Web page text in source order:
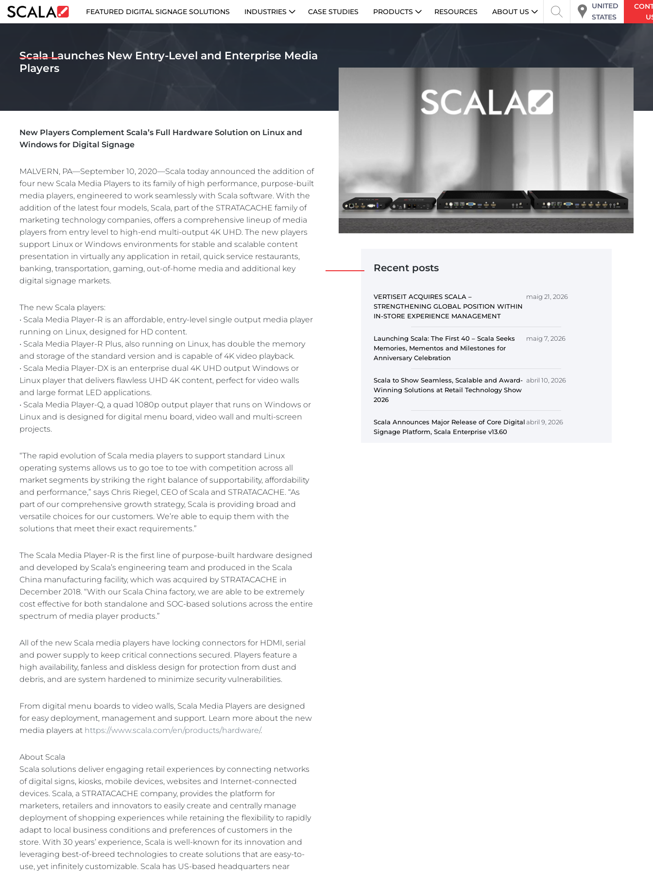
FEATURED DIGITAL SIGNAGE SOLUTIONS INDUSTRIES CASE STUDIES PRODUCTS RESOURCES ABOUT US
UNITED
STATES
INDUSTRIES
PRODUCTS
RESOURCES
CONTACT
REST OF EUROPE
Scala Launches New Entry-Level and Enterprise Media
Players
New Players Complement Scala’s Full Hardware Solution on Linux and
Windows for Digital Signage
MALVERN, PA—September 10, 2020—Scala today announced the addition of
four new Scala Media Players to its family of high performance, purpose-built
media players, engineered to work seamlessly with Scala software. With the
addition of the latest four models, Scala, part of the STRATACACHE family of
marketing technology companies, offers a comprehensive lineup of media
players from entry level to high-end multi-output 4K UHD. The new players
support Linux or Windows environments for stable and scalable content
presentation in virtually any application in retail, quick service restaurants,
banking, transportation, gaming, out-of-home media and additional key
digital signage markets.
The new Scala players:
• Scala Media Player-R is an affordable, entry-level single output media player
running on Linux, designed for HD content.
• Scala Media Player-R Plus, also running on Linux, has double the memory
and storage of the standard version and is capable of 4K video playback.
• Scala Media Player-DX is an enterprise dual 4K UHD output Windows or
Linux player that delivers flawless UHD 4K content, perfect for video walls
and large format LED applications.
• Scala Media Player-Q, a quad 1080p output player that runs on Windows or
Linux and is designed for digital menu board, video wall and multi-screen
projects.
“The rapid evolution of Scala media players to support standard Linux
operating systems allows us to go toe to toe with competition across all
market segments by striking the right balance of supportability, affordability
and performance,” says Chris Riegel, CEO of Scala and STRATACACHE. “As
part of our comprehensive growth strategy, Scala is providing broad and
versatile choices for our customers. We’re able to equip them with the
solutions that meet their exact requirements.”
The Scala Media Player-R is the first line of purpose-built hardware designed
and developed by Scala’s engineering team and produced in the Scala
China manufacturing facility, which was acquired by STRATACACHE in
December 2018. “With our Scala China factory, we are able to be extremely
cost effective for both standalone and SOC-based solutions across the entire
spectrum of media player products.”
All of the new Scala media players have locking connectors for HDMI, serial
and power supply to keep critical connections secured. Players feature a
high availability, fanless and diskless design for protection from dust and
debris, and are system hardened to minimize security vulnerabilities.
From digital menu boards to video walls, Scala Media Players are designed
for easy deployment, management and support. Learn more about the new
media players at https://www.scala.com/en/products/hardware/.
About Scala
Scala solutions deliver engaging retail experiences by connecting networks
of digital signs, kiosks, mobile devices, websites and Internet-connected
devices. Scala, a STRATACACHE company, provides the platform for
marketers, retailers and innovators to easily create and centrally manage
deployment of shopping experiences while retaining the flexibility to rapidly
adapt to local business conditions and preferences of customers in the
store. With 30 years’ experience, Scala is well-known for its innovation and
leveraging best-of-breed technologies to create solutions that are easy-to-
use, yet infinitely customizable. Scala has US-based headquarters near
Recent posts
VERTISEIT ACQUIRES SCALA –
STRENGTHENING GLOBAL POSITION WITHIN
IN-STORE EXPERIENCE MANAGEMENT
maig 21, 2026
Launching Scala: The First 40 – Scala Seeks
Memories, Mementos and Milestones for
Anniversary Celebration
maig 7, 2026
Scala to Show Seamless, Scalable and Award-
Winning Solutions at Retail Technology Show
2026
abril 10, 2026
Scala Announces Major Release of Core Digital
Signage Platform, Scala Enterprise v13.60
abril 9, 2026